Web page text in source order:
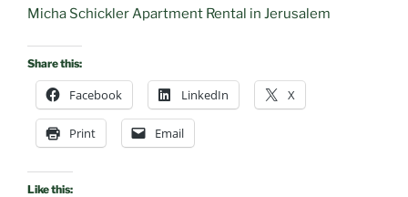
Micha Schickler Apartment Rental in Jerusalem
Share this:
Facebook LinkedIn X
Print Email
Like this: